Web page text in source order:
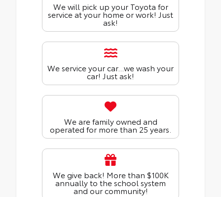
We will pick up your Toyota for
service at your home or work! Just
ask!
We service your car...we wash your
car! Just ask!
We are family owned and
operated for more than 25 years.
We give back! More than $100K
annually to the school system
and our community!